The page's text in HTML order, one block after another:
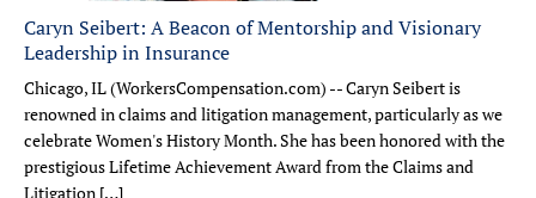
Caryn Seibert: A Beacon of Mentorship and Visionary
Leadership in Insurance
Chicago, IL (WorkersCompensation.com) -- Caryn Seibert is
renowned in claims and litigation management, particularly as we
celebrate Women's History Month. She has been honored with the
prestigious Lifetime Achievement Award from the Claims and
Litigation […]